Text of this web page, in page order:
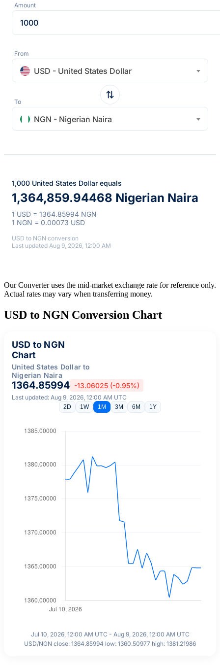
Amount
From
USD - United States Dollar
To
NGN - Nigerian Naira
1,000 United States Dollar equals
1,364,859.94468 Nigerian Naira
1 USD = 1364.85994 NGN
1 NGN = 0.00073 USD
USD to NGN conversion
Last updated Aug 9, 2026, 12:00 AM
Our Converter uses the mid-market exchange rate for reference only.
Actual rates may vary when transferring money.
USD to NGN Conversion Chart
USD to NGN
Chart
United States Dollar to
Nigerian Naira
1364.85994 -13.06025 (-0.95%)
Last updated: Aug 9, 2026, 12:00 AM UTC
2D 1W 1M 3M 6M 1Y
Jul 10, 2026, 12:00 AM UTC - Aug 9, 2026, 12:00 AM UTC
USD/NGN close: 1364.85994 low: 1360.50977 high: 1381.21986